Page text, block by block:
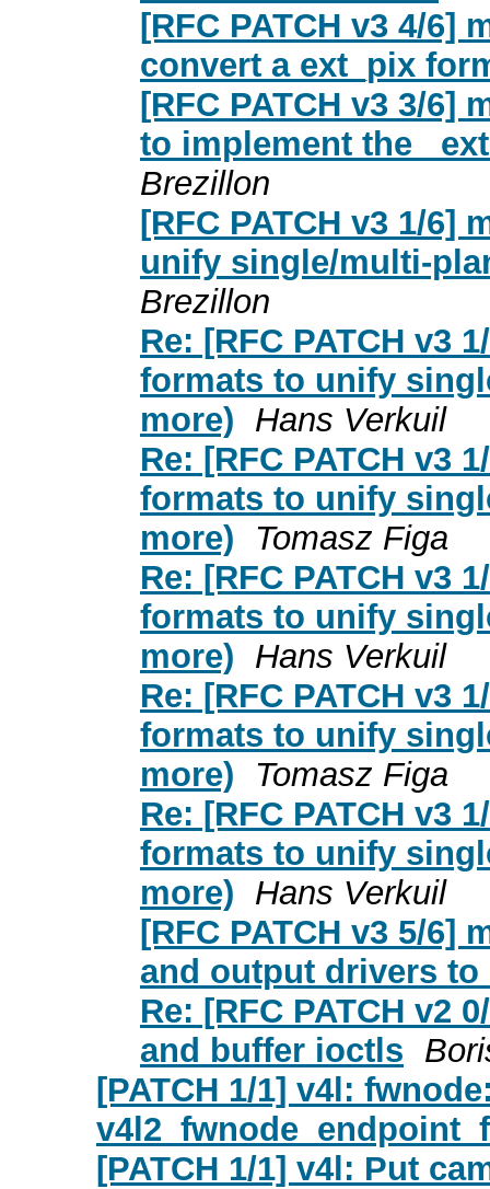
[RFC PATCH v3 4/6]
convert a ext_pix
[RFC PATCH v3 3/6]
to implement the
Brezillon
[RFC PATCH v3 1/6]
unify single/multi-
Brezillon
Re: [RFC PATCH v3
formats to unify
more) Hans Verkuil
Re: [RFC PATCH v3
formats to unify
more)
Tomasz Figa
Re: [RFC PATCH v3
formats to unify
more) Hans Verkuil
Re: [RFC PATCH v3
formats to unify
more)
Tomasz Figa
Re: [RFC PATCH v3
formats to unify
more) Hans Verkuil
[RFC PATCH v3 5/6]
and output drivers to
Re: [RFC PATCH v2
and buffer ioctls
[PATCH 1/1] v4l:
[PATCH 1/1] v4l: Put